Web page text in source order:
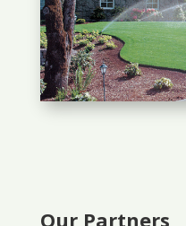
Our Partners